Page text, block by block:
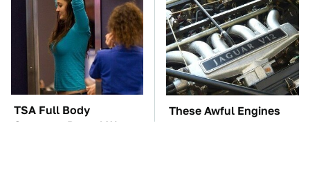
TSA Full Body
Scanners Reveal Way
These Awful Engines